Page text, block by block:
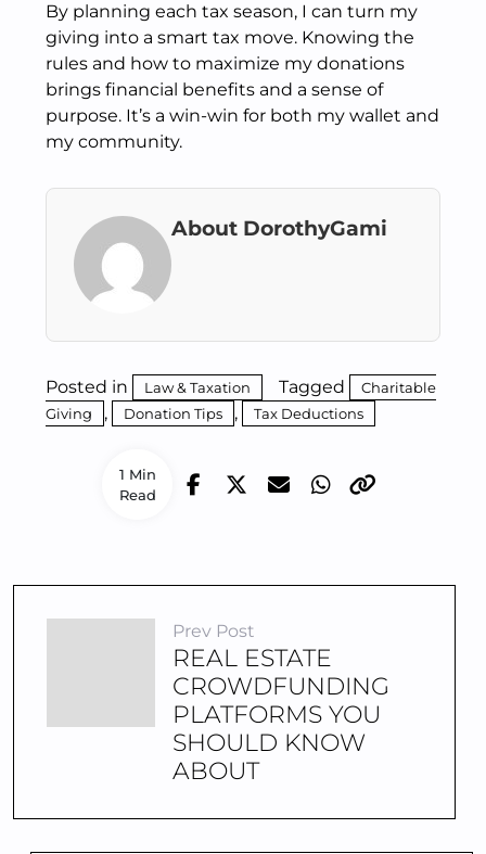
1 Min
Read
By planning each tax season, I can turn my
giving into a smart tax move. Knowing the
rules and how to maximize my donations
brings financial benefits and a sense of
purpose. It’s a win-win for both my wallet and
my community.
About DorothyGami
Posted in Law & Taxation Tagged
Charitable
Giving
, Donation Tips , Tax Deductions
Prev Post
REAL ESTATE
CROWDFUNDING
PLATFORMS YOU
SHOULD KNOW
ABOUT